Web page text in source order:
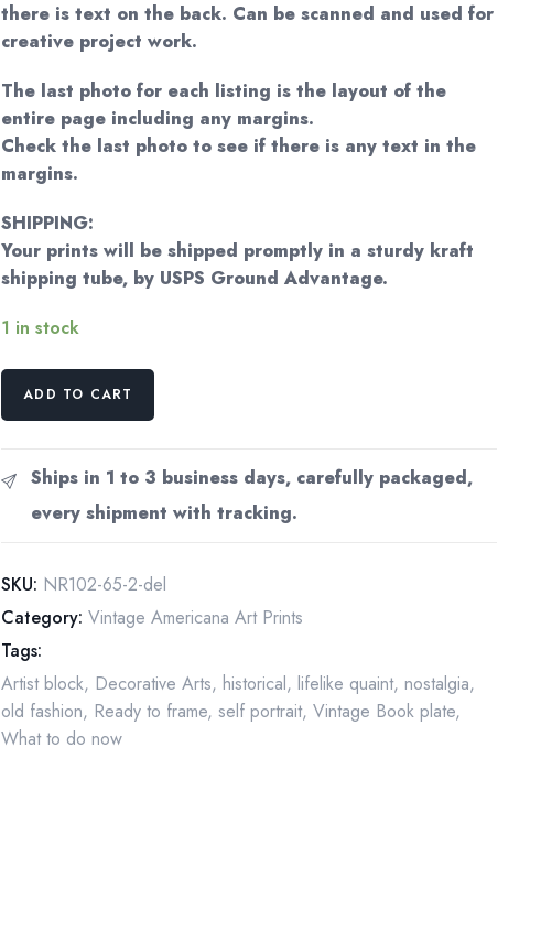
there is text on the back. Can be scanned and used for
creative project work.
The last photo for each listing is the layout of the
entire page including any margins.
Check the last photo to see if there is any text in the
margins.
SHIPPING:
Your prints will be shipped promptly in a sturdy kraft
shipping tube, by USPS Ground Advantage.
1 in stock
Norman
book
page
Artist"
1938
quantity
ADD TO CART
Ships in 1 to 3 business days, carefully packaged,
every shipment with tracking.
SKU: NR102-65-2-del
Category: Vintage Americana Art Prints
Tags:
Artist block, Decorative Arts,historical,lifelike quaint,nostalgia,
old fashion, Ready to frame,self portrait,Vintage Book plate,
What to do now